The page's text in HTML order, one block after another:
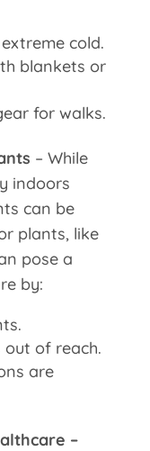
cold.
blankets or
for walks.
– While
indoors
can be
plants, like
pose a
by:
of reach.
are
–